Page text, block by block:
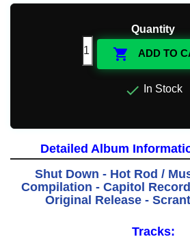
Quantity
 ADD TO
 In Stock
Detailed Album
Shut Down - Hot Rod /
Compilation - Capitol
Original Release -
Tracks: